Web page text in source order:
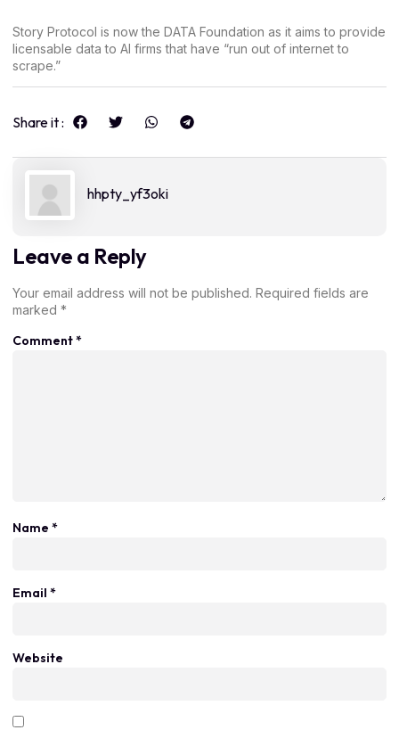
Story Protocol is now the DATA Foundation as it aims to provide
licensable data to AI firms that have “run out of internet to
scrape.”
Share it :
hhpty_yf3oki
Leave a Reply
Your email address will not be published. Required fields are
marked *
Comment*
Name *
Email *
Website